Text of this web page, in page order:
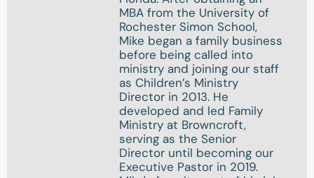
MBA from the University of
Rochester Simon School,
Mike began a family business
before being called into
ministry and joining our staff
as Children’s Ministry
Director in 2013. He
developed and led Family
Ministry at Browncroft,
serving as the Senior
Director until becoming our
Executive Pastor in 2019.